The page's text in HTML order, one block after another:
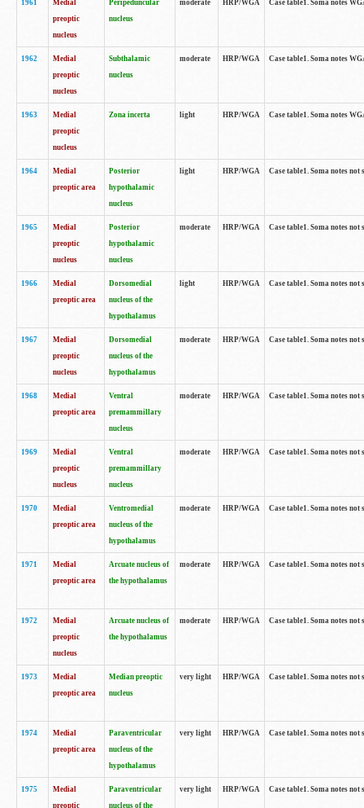
1961
Medial
preoptic
nucleus
Peripeduncular
nucleus
moderate HRP/WGA Case table1. Soma notes
1962
Medial
preoptic
nucleus
Subthalamic
nucleus
moderate HRP/WGA Case table1. Soma notes
1963
Medial
preoptic
nucleus
Zona incerta light HRP/WGA Case table1. Soma notes
1964
Medial
preoptic area
Posterior
hypothalamic
nucleus
light HRP/WGA Case table1. Soma notes
1965
Medial
preoptic
nucleus
Posterior
hypothalamic
nucleus
moderate HRP/WGA Case table1. Soma notes
1966
Medial
preoptic area
Dorsomedial
nucleus of the
hypothalamus
light HRP/WGA Case table1. Soma notes
1967
Medial
preoptic
nucleus
Dorsomedial
nucleus of the
hypothalamus
moderate HRP/WGA Case table1. Soma notes
1968
Medial
preoptic area
Ventral
premammillary
nucleus
moderate HRP/WGA Case table1. Soma notes
1969
Medial
preoptic
nucleus
Ventral
premammillary
nucleus
moderate HRP/WGA Case table1. Soma notes
1970
Medial
preoptic area
Ventromedial
nucleus of the
hypothalamus
moderate HRP/WGA Case table1. Soma notes
1971
Medial
preoptic area
Arcuate nucleus of
the hypothalamus
moderate HRP/WGA Case table1. Soma notes
1972
Medial
preoptic
nucleus
Arcuate nucleus of
the hypothalamus
moderate HRP/WGA Case table1. Soma notes
1973
Medial
preoptic area
Median preoptic
nucleus
very light HRP/WGA Case table1. Soma notes
1974
Medial
preoptic area
Paraventricular
nucleus of the
hypothalamus
very light HRP/WGA Case table1. Soma notes
1975
Medial
preoptic
Paraventricular
nucleus of the
very light HRP/WGA Case table1. Soma notes